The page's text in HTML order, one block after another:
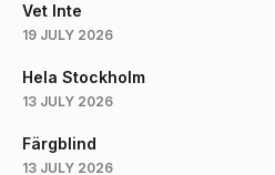
Vet Inte
19 JULY 2026
Hela Stockholm
13 JULY 2026
Färgblind
13 JULY 2026